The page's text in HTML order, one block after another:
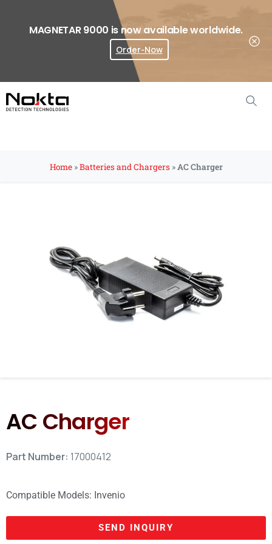
MAGNETAR 9000 is now available worldwide.
Order-Now
Where To Buy?
Home»Batteries and Chargers »AC Charger
AC Charger
Part Number: 17000412
Compatible Models: Invenio
SEND INQUIRY